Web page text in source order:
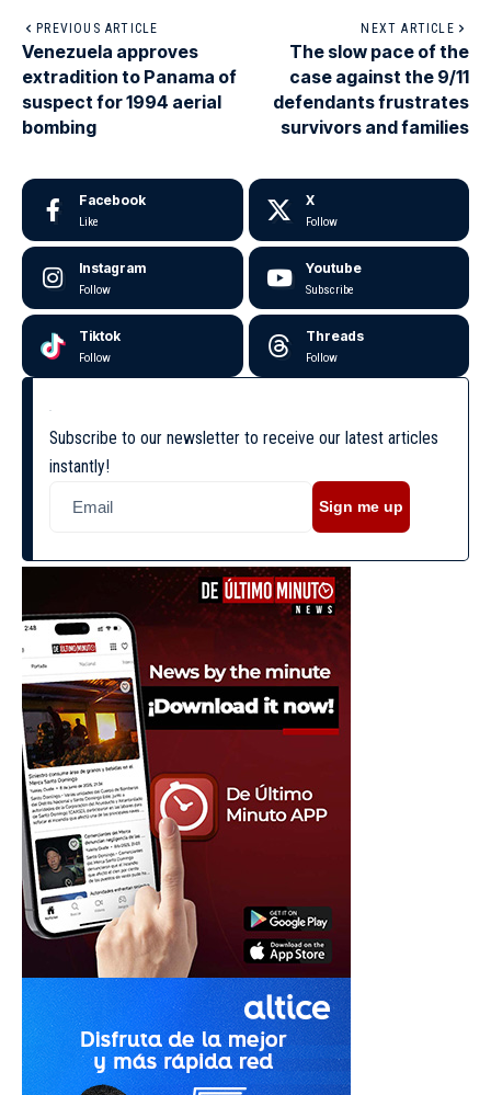
PREVIOUS ARTICLE
Venezuela approves
extradition to Panama of
suspect for 1994 aerial
bombing
NEXT ARTICLE
The slow pace of the
case against the 9/11
defendants frustrates
survivors and families
Facebook
Like
X
Follow
Instagram
Follow
Youtube
Subscribe
Tiktok
Follow
Threads
Follow
Subscribe to our newsletter to receive our latest articles
instantly!
Sign me up